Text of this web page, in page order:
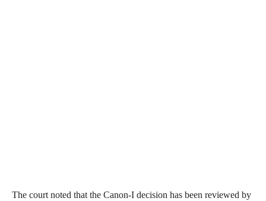
The court noted that the Canon-I decision has been reviewed by